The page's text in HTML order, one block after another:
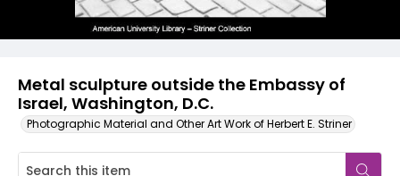
Metal sculpture outside the Embassy of
Israel, Washington, D.C.
Photographic Material and Other Art Work of Herbert E. Striner